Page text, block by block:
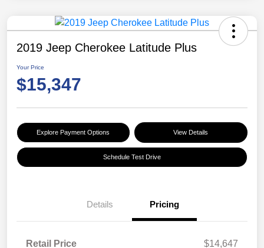
2019 Jeep Cherokee Latitude Plus
Your Price
$15,347
Explore Payment Options View Details
Schedule Test Drive
Details Pricing
Retail Price
$14,647